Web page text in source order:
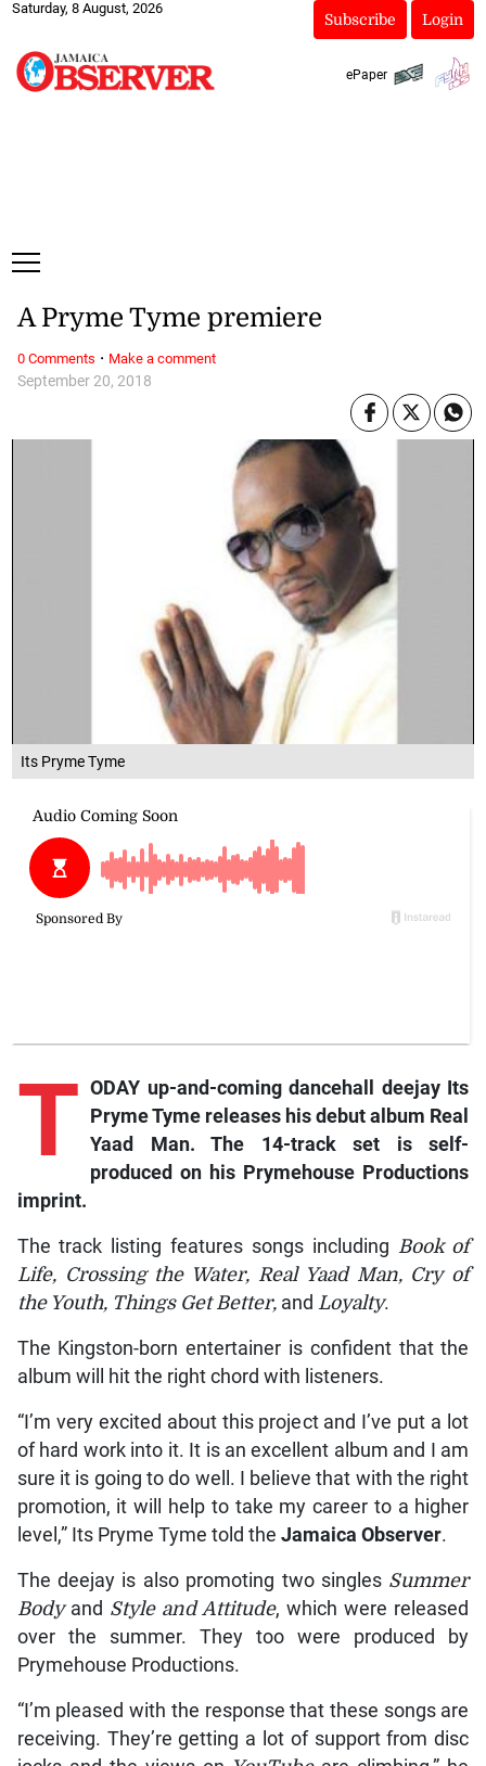
Saturday, 8 August, 2026
Subscribe Login
ePaper
Its Pryme Tyme
September 20, 2018
A Pryme Tyme premiere
T ODAY up-and-coming dancehall deejay Its
Pryme Tyme releases his debut album Real
Yaad Man. The 14-track set is self-
produced on his Prymehouse Productions
imprint.
The track listing features songs including Book of
Life, Crossing the Water, Real Yaad Man, Cry of
the Youth, Things Get Better,and Loyalty.
The Kingston-born entertainer is confident that the
album will hit the right chord with listeners.
“I’m very excited about this project and I’ve put a lot
of hard work into it. It is an excellent album and I am
sure it is going to do well. I believe that with the right
promotion, it will help to take my career to a higher
level,” Its Pryme Tyme told the Jamaica Observer.
The deejay is also promoting two singles Summer
Bodyand Style and Attitude, which were released
over the summer. They too were produced by
Prymehouse Productions.
“I’m pleased with the response that these songs are
receiving. They’re getting a lot of support from disc
0 Comments · Make a comment